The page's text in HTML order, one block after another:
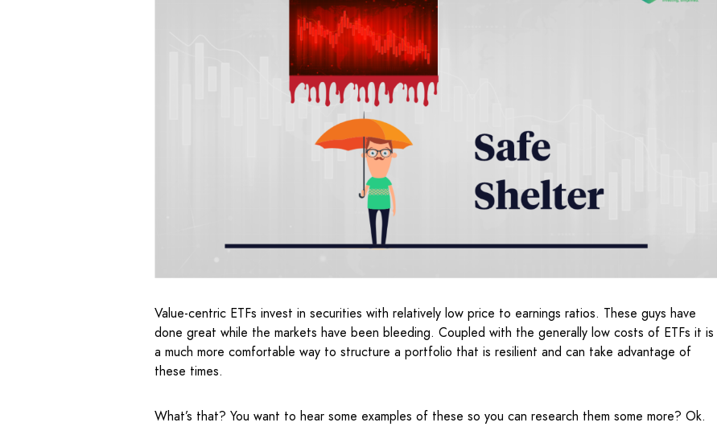
Value-centric ETFs invest in securities with relatively low price to earnings ratios. These guys have
done great while the markets have been bleeding. Coupled with the generally low costs of ETFs it is
a much more comfortable way to structure a portfolio that is resilient and can take advantage of
these times.
What’s that? You want to hear some examples of these so you can research them some more? Ok.